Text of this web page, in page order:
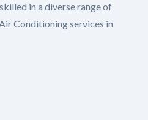
in a diverse range of
Conditioning services in